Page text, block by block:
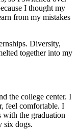
I thought my
from my mistakes
Diversity,
together into my
the college center. I
feel comfortable. I
with the graduation
six dogs.